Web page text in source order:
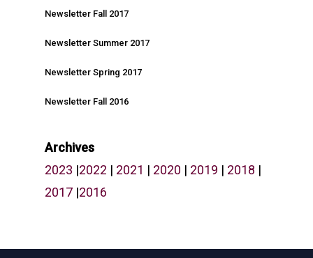
Newsletter Fall 2017
Newsletter Summer 2017
Newsletter Spring 2017
Newsletter Fall 2016
Archives
2023 |2022 | 2021 | 2020 | 2019 | 2018 |
2017 |2016